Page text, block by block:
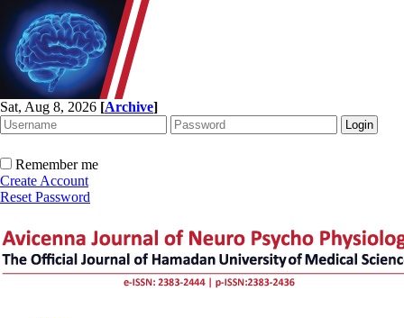
Sat, Aug 8, 2026 [Archive]
Remember me
Create Account
Reset Password